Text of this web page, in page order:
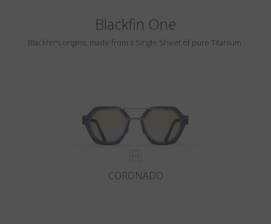
Blackfin One
Blackfin's origins, made from a Single Sheet of pure Titanium.
CORONADO